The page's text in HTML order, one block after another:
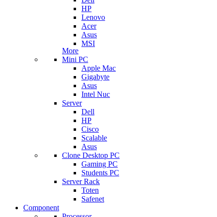
HP
Lenovo
Acer
Asus
MSI
More
Mini PC
Apple Mac
Gigabyte
Asus
Intel Nuc
Server
Dell
HP
Cisco
Scalable
Asus
Clone Desktop PC
Gaming PC
Students PC
Server Rack
Toten
Safenet
Component